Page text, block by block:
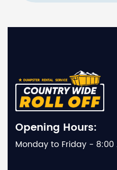
Opening Hours:
Monday to Friday - 8:00